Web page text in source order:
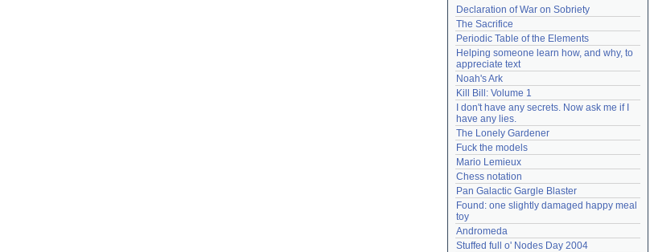
Declaration of War on Sobriety
The Sacrifice
Periodic Table of the Elements
Helping someone learn how, and why, to
appreciate text
Noah's Ark
Kill Bill: Volume 1
I don't have any secrets. Now ask me if I
have any lies.
The Lonely Gardener
Fuck the models
Mario Lemieux
Chess notation
Pan Galactic Gargle Blaster
Found: one slightly damaged happy meal
toy
Andromeda
Stuffed full o' Nodes Day 2004